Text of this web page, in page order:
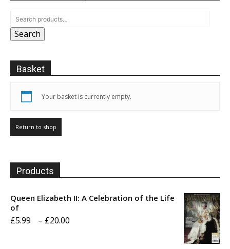
Search
Basket
Your basket is currently empty.
Return to shop
Products
Queen Elizabeth II: A Celebration of the Life
of
£5.99 – £20.00